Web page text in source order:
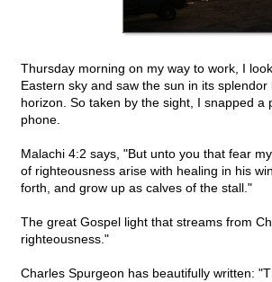
Thursday morning on my way to work, I
Eastern sky and saw the sun in its splendor
horizon. So taken by the sight, I snapped a
phone.
Malachi 4:2 says, "But unto you that fear
of righteousness arise with healing in his
forth, and grow up as calves of the stall."
The great Gospel light that streams from
righteousness."
Charles Spurgeon has beautifully written: